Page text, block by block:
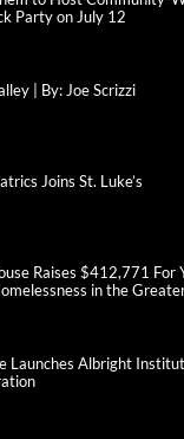
Party on July 12
| By: Joe Scrizzi
Joins St. Luke’s
Raises $412,771 For
in the
Launches Albright